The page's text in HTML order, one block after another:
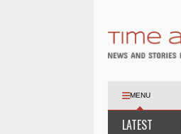
MENU
LATEST